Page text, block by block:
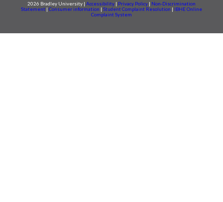
2026 Bradley University | Accessibility | Privacy Policy | Non-Discrimination
Statement | Consumer information | Student Complaint Resolution | IBHE Online
Complaint System